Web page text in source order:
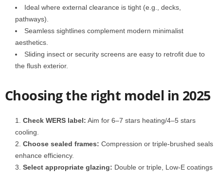
Ideal where external clearance is tight (e.g., decks,
pathways).
Seamless sightlines complement modern minimalist
aesthetics.
Sliding insect or security screens are easy to retrofit due to
the flush exterior.
Choosing the right model in 2025
Check WERS label: Aim for 6–7 stars heating/4–5 stars
cooling.
Choose sealed frames: Compression or triple-brushed seals
enhance efficiency.
Select appropriate glazing: Double or triple, Low‑E coatings